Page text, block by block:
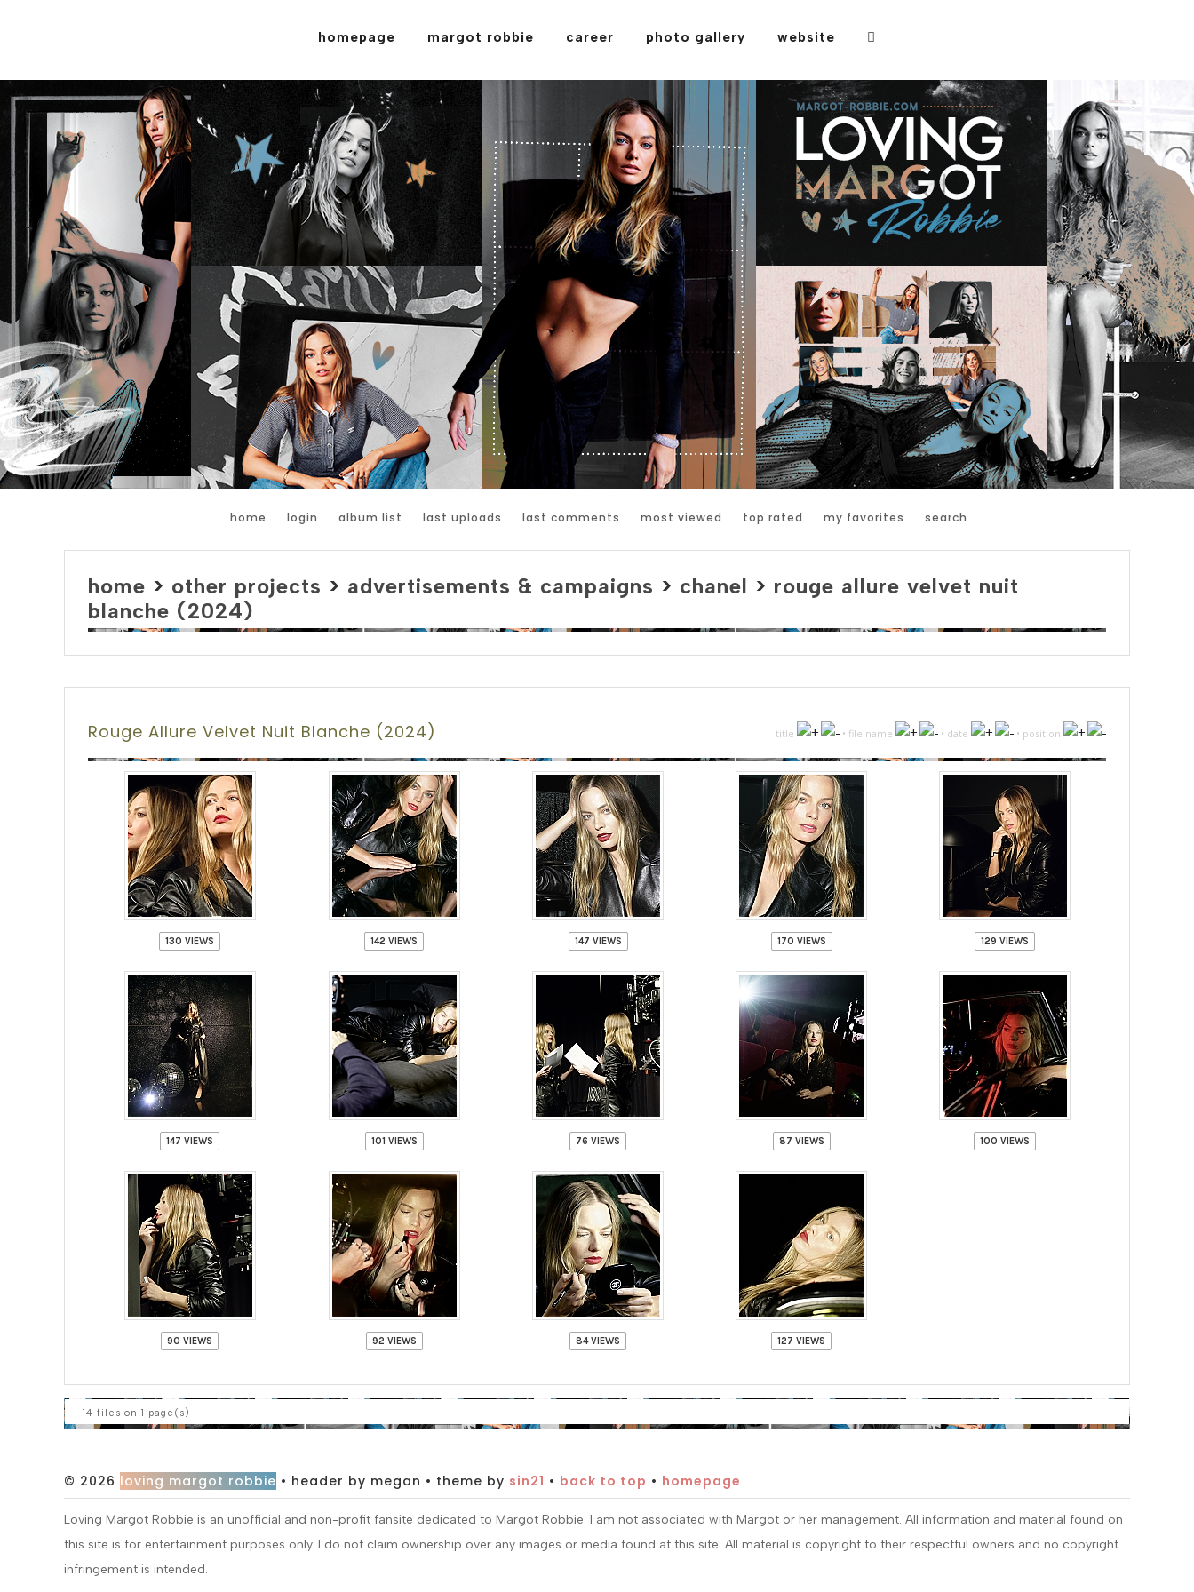
homepage margot robbie career photo gallery website
home login album list last uploads last comments most viewed top rated my favorites search
home > other projects > advertisements & campaigns > chanel > rouge allure velvet nuit
blanche (2024)
Rouge Allure Velvet Nuit Blanche (2024) title • file name • date • position
130 VIEWS 142 VIEWS 147 VIEWS 170 VIEWS 129 VIEWS
147 VIEWS 101 VIEWS 76 VIEWS 87 VIEWS 100 VIEWS
90 VIEWS 92 VIEWS 84 VIEWS 127 VIEWS
14 files on 1 page(s)
© 2026 loving margot robbie • header by megan • theme by sin21 • back to top • homepage
Loving Margot Robbie is an unofficial and non-profit fansite dedicated to Margot Robbie. I am not associated with Margot or her management. All information and material found on
this site is for entertainment purposes only. I do not claim ownership over any images or media found at this site. All material is copyright to their respectful owners and no copyright
infringement is intended.